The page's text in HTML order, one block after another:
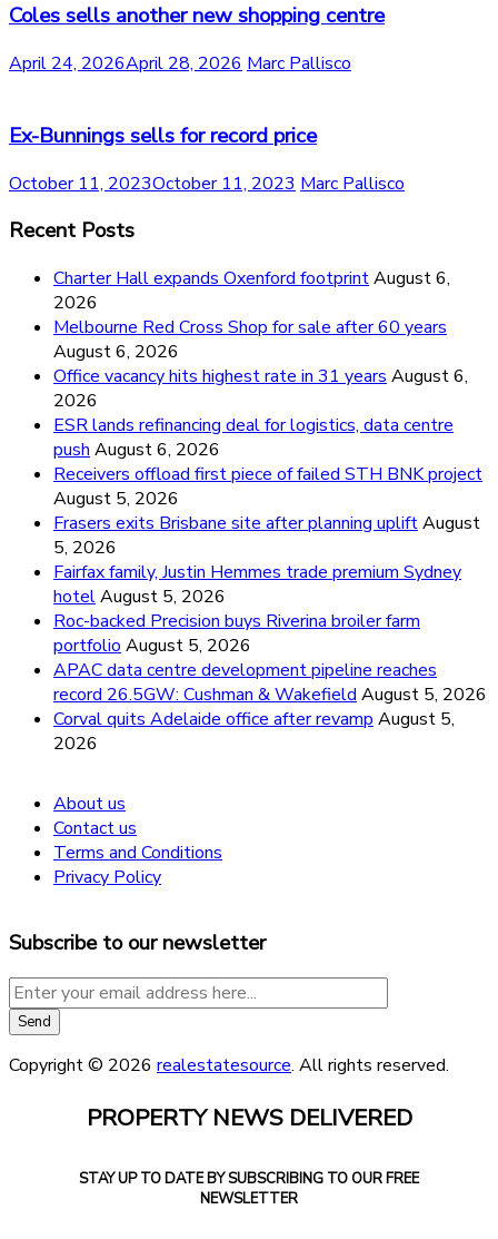
Coles sells another new shopping centre
April 24, 2026April 28, 2026 Marc Pallisco
Ex-Bunnings sells for record price
October 11, 2023October 11, 2023 Marc Pallisco
Recent Posts
Charter Hall expands Oxenford footprintAugust 6,
2026
Melbourne Red Cross Shop for sale after 60 years
August 6, 2026
Office vacancy hits highest rate in 31 years August 6,
2026
ESR lands refinancing deal for logistics, data centre
push August 6, 2026
Receivers offload first piece of failed STH BNK project
August 5, 2026
Frasers exits Brisbane site after planning upliftAugust
5, 2026
Fairfax family, Justin Hemmes trade premium Sydney
hotelAugust 5, 2026
Roc-backed Precision buys Riverina broiler farm
portfolio August 5, 2026
APAC data centre development pipeline reaches
record 26.5GW: Cushman & Wakefield August 5, 2026
Corval quits Adelaide office after revamp August 5,
2026
About us
Contact us
Terms and Conditions
Privacy Policy
Subscribe to our newsletter
Copyright © 2026 realestatesource. All rights reserved.
PROPERTY NEWS DELIVERED
STAY UP TO DATE BY SUBSCRIBING TO OUR FREE
NEWSLETTER